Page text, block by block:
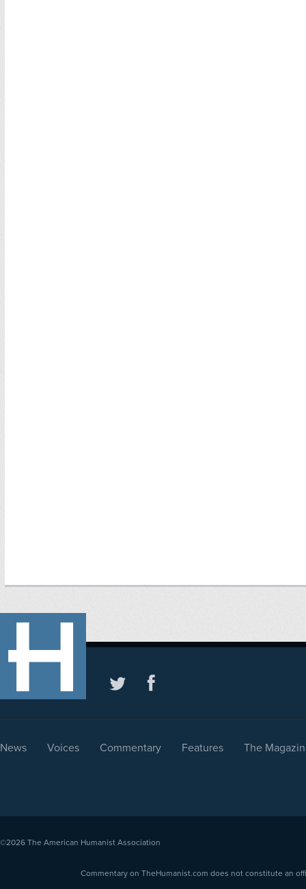
News Voices Commentary Features The
©2026 The American Humanist Association
Commentary on TheHumanist.com does not constitute an